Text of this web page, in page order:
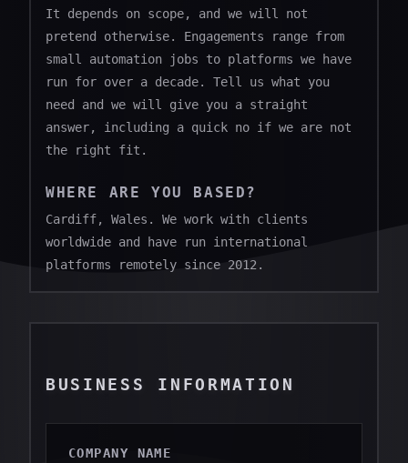
It depends on scope, and we will not
pretend otherwise. Engagements range from
small automation jobs to platforms we have
run for over a decade. Tell us what you
need and we will give you a straight
answer, including a quick no if we are not
the right fit.
WHERE ARE YOU BASED?
Cardiff, Wales. We work with clients
worldwide and have run international
platforms remotely since 2012.
BUSINESS INFORMATION
COMPANY NAME